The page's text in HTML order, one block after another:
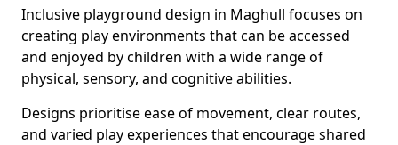
Inclusive playground design in Maghull focuses on
creating play environments that can be accessed
and enjoyed by children with a wide range of
physical, sensory, and cognitive abilities.
Designs prioritise ease of movement, clear routes,
and varied play experiences that encourage shared